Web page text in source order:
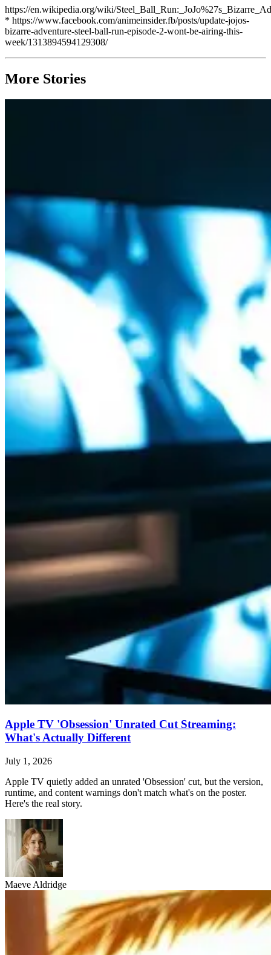
https://en.wikipedia.org/wiki/
* https://www.facebook.com/animeinsider.fb/posts/update-jojos-
bizarre-adventure-steel-ball-run-episode-2-wont-be-airing-this-
week/1313894594129308/
More Stories
Apple TV 'Obsession' Unrated Cut Streaming:
What's Actually Different
July 1, 2026
Apple TV quietly added an unrated 'Obsession' cut, but the version,
runtime, and content warnings don't match what's on the poster.
Here's the real story.
Maeve Aldridge